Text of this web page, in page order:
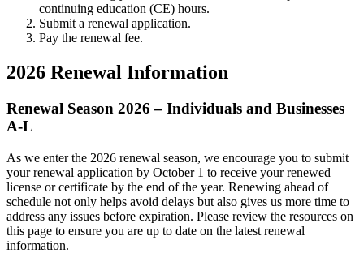
continuing education (CE) hours.
Submit a renewal application.
Pay the renewal fee.
2026 Renewal Information
Renewal Season 2026 – Individuals and Businesses
A-L
As we enter the 2026 renewal season, we encourage you to submit
your renewal application by October 1 to receive your renewed
license or certificate by the end of the year. Renewing ahead of
schedule not only helps avoid delays but also gives us more time to
address any issues before expiration. Please review the resources on
this page to ensure you are up to date on the latest renewal
information.